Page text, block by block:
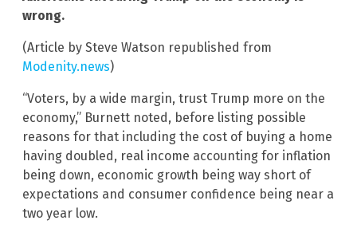
wrong.
(Article by Steve Watson republished from
Modenity.news)
“Voters, by a wide margin, trust Trump more on the
economy,” Burnett noted, before listing possible
reasons for that including the cost of buying a home
having doubled, real income accounting for inflation
being down, economic growth being way short of
expectations and consumer confidence being near a
two year low.